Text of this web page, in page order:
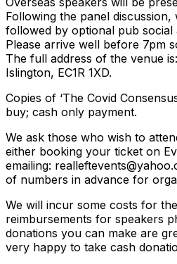
Following the panel discussion,
followed by optional pub social
Please arrive well before 7pm
The full address of the venue
Islington, EC1R 1XD.
Copies of ‘The Covid
buy; cash only payment.
We ask those who wish to
either booking your ticket on
emailing:
of numbers in advance for
We will incur some costs for
reimbursements for speakers
donations you can make are
very happy to take cash